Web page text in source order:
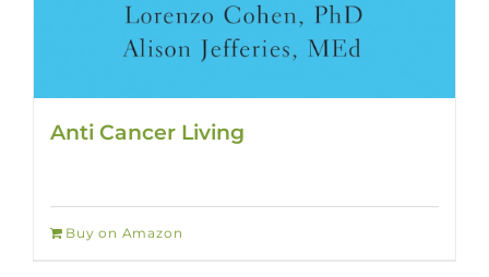
Anti Cancer Living
Buy on Amazon